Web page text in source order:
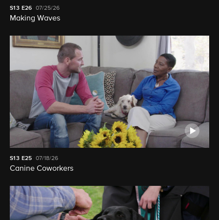
S13 E26 07/25/26
Making Waves
S13 E25 07/18/26
Canine Coworkers